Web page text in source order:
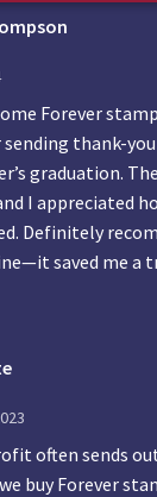
Forever
sending thank-
graduation.
I appreciated
Definitely
saved me a
often sends
buy Forever